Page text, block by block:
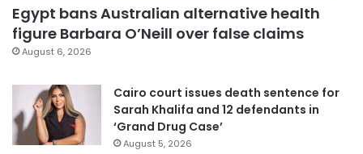
Egypt bans Australian alternative health
figure Barbara O’Neill over false claims
August 6, 2026
Cairo court issues death sentence for
Sarah Khalifa and 12 defendants in
‘Grand Drug Case’
August 5, 2026